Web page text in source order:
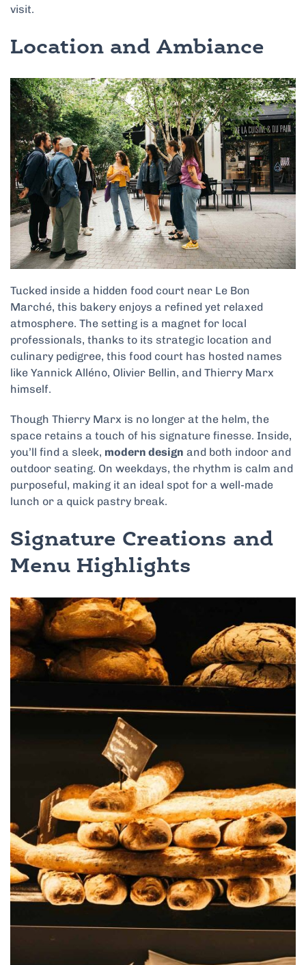
visit.
Location and Ambiance
Tucked inside a hidden food court near Le Bon
Marché, this bakery enjoys a refined yet relaxed
atmosphere. The setting is a magnet for local
professionals, thanks to its strategic location and
culinary pedigree, this food court has hosted names
like Yannick Alléno, Olivier Bellin, and Thierry Marx
himself.
Though Thierry Marx is no longer at the helm, the
space retains a touch of his signature finesse. Inside,
you’ll find a sleek, modern design and both indoor and
outdoor seating. On weekdays, the rhythm is calm and
purposeful, making it an ideal spot for a well-made
lunch or a quick pastry break.
Signature Creations and
Menu Highlights